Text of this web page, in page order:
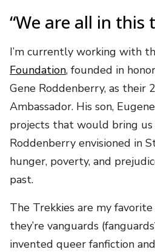
“We are all in this
I’m currently working with
Foundation, founded in
Gene Roddenberry, as their
Ambassador. His son,
projects that would bring
Roddenberry envisioned in
hunger, poverty, and
past.
The Trekkies are my
they’re vanguards
invented queer fanfiction